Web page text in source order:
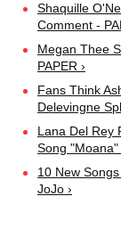
Shaquille
Comment -
Megan Thee
PAPER ›
Fans Think
Delevingne
Lana Del Rey
Song "Moana"
10 New
JoJo ›